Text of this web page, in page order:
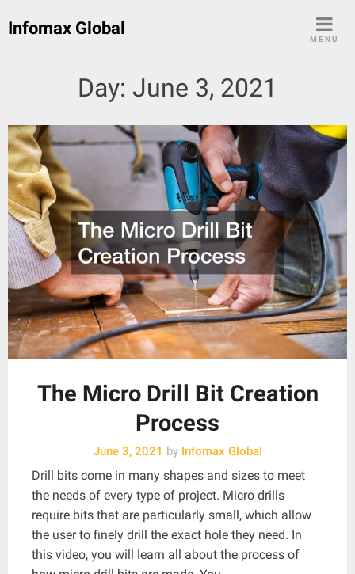
Infomax Global
MENU
Day: June 3, 2021
The Micro Drill Bit Creation
Process
June 3, 2021 byInfomax Global
Drill bits come in many shapes and sizes to meet
the needs of every type of project. Micro drills
require bits that are particularly small, which allow
the user to finely drill the exact hole they need. In
this video, you will learn all about the process of